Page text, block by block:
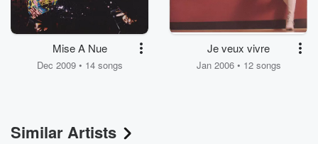
Mise A Nue
Dec 2009 • 14 songs
Je veux vivre
Jan 2006 • 12 songs
Similar Artists